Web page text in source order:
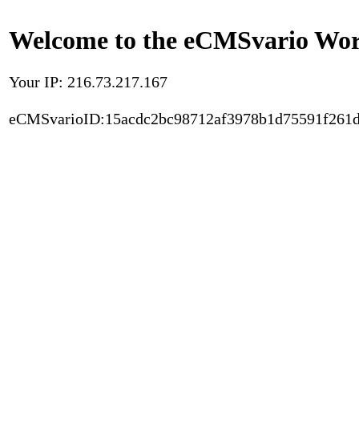
Welcome to the eCMSvario
Your IP: 216.73.217.167